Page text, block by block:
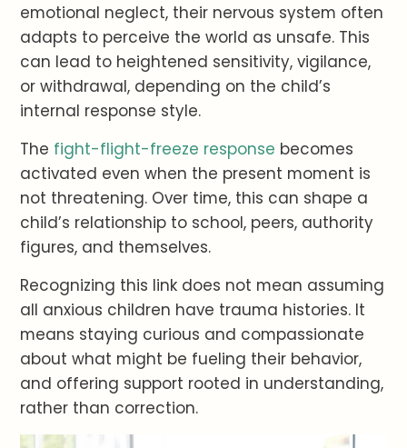
emotional neglect, their nervous system often
adapts to perceive the world as unsafe. This
can lead to heightened sensitivity, vigilance,
or withdrawal, depending on the child’s
internal response style.
The fight-flight-freeze response becomes
activated even when the present moment is
not threatening. Over time, this can shape a
child’s relationship to school, peers, authority
figures, and themselves.
Recognizing this link does not mean assuming
all anxious children have trauma histories. It
means staying curious and compassionate
about what might be fueling their behavior,
and offering support rooted in understanding,
rather than correction.